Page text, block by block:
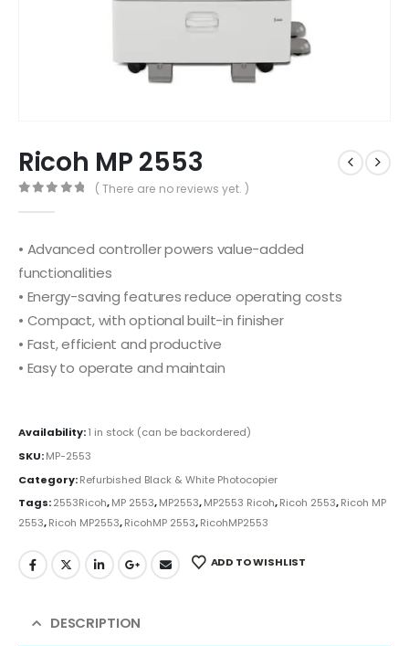
Ricoh MP 2553
( There are no reviews yet. )
• Advanced controller powers value-added
functionalities
• Energy-saving features reduce operating costs
• Compact, with optional built-in finisher
• Fast, efficient and productive
• Easy to operate and maintain
Availability:1 in stock (can be backordered)
SKU:MP-2553
Category:Refurbished Black & White Photocopier
Tags:2553Ricoh,MP 2553,MP2553,MP2553 Ricoh,Ricoh 2553,Ricoh MP
2553,Ricoh MP2553,RicohMP 2553,RicohMP2553
ADD TO WISHLIST
DESCRIPTION